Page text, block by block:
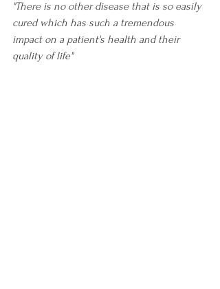
"There is no other disease that is so easily
cured which has such a tremendous
impact on a patient's health and their
quality of life"